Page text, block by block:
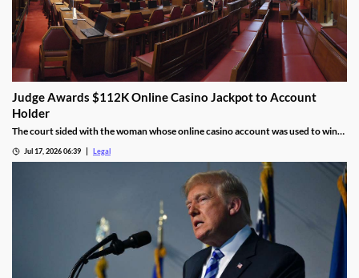
Judge Awards $112K Online Casino Jackpot to Account
Holder
The court sided with the woman whose online casino account was used to win
Jul 17, 2026 06:39 Legal